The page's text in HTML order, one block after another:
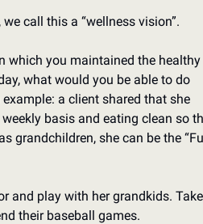
call this a “wellness vision”.
which you maintained the healthy
what would you be able to do
example: a client shared that she
basis and eating clean so
grandchildren, she can be the
and play with her grandkids. Take
their baseball games.